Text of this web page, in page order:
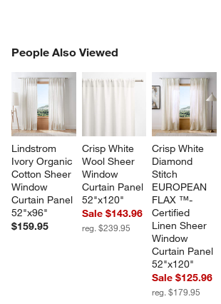
People Also Viewed
Lindstrom
Ivory Organic
Cotton Sheer
Window
Curtain Panel
52"x96"
$159.95
Crisp White
Wool Sheer
Window
Curtain Panel
52"x120"
Sale $143.96
reg. $239.95
Crisp White
Diamond
Stitch
EUROPEAN
FLAX ™-
Certified
Linen Sheer
Window
Curtain Panel
52"x120"
Sale $125.96
reg. $179.95
PEOPLE ALSO VIEWEDITEMS SKIPPED. UNDO.